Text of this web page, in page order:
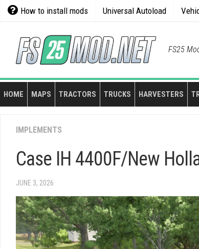
Skip
How to install mods Universal Autoload
FS25
HOME MAPS TRACTORS TRUCKS HARVESTERS
IMPLEMENTS
Case IH 4400F/New
JUNE 3, 2026